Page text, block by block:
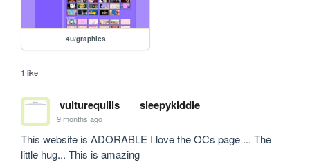
4u/graphics
1 like
vulturequills sleepykiddie
9 months ago
This website is ADORABLE I love the OCs page ... The
little hug... This is amazing